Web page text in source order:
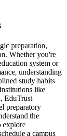
preparation,
Whether you're
system or
understanding
study habits
like
EduTrust
preparatory
the
explore
a campus